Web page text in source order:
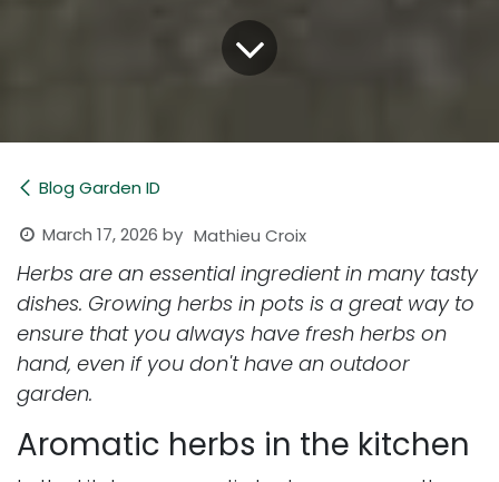
Blog Garden ID
March 17, 2026 by Mathieu Croix
Herbs are an essential ingredient in many tasty
dishes. Growing herbs in pots is a great way to
ensure that you always have fresh herbs on
hand, even if you don't have an outdoor
garden.
Aromatic herbs in the kitchen